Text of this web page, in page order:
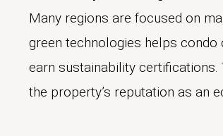
Many regions are focused on
green technologies helps
earn sustainability
the property’s reputation as an